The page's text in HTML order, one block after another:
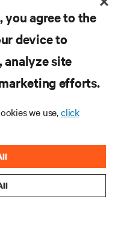
you agree to the
device to
analyze site
efforts.
we use,click